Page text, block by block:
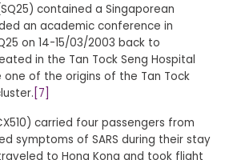
contained a Singaporean
an academic conference in
on 14-15/03/2003 back to
in the Tan Tock Seng Hospital
of the origins of the Tan Tock
[7]
carried four passengers from
symptoms of SARS during their stay
to Hong Kong and took flight